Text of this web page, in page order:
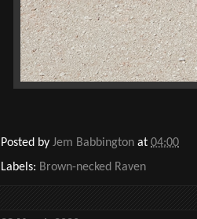
Posted by Jem Babbington at 04:00
Labels: Brown-necked Raven